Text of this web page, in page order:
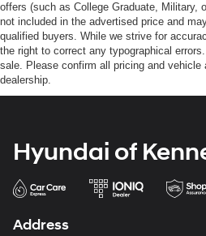
offers (such as College Graduate, Military,
not included in the advertised price and
qualified buyers. While we strive for
the right to correct any typographical
sale. Please confirm all pricing and
dealership.
Hyundai of
Address